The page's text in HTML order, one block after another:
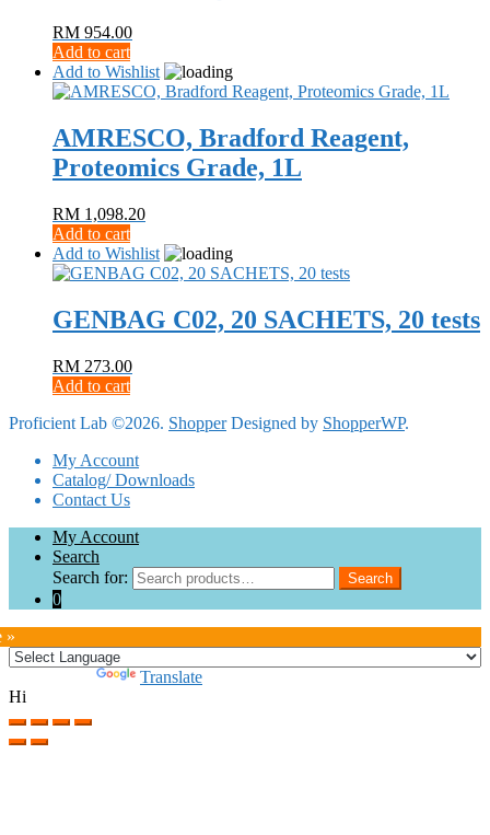
RM 954.00
Add to cart
Add to Wishlist
AMRESCO, Bradford Reagent,
Proteomics Grade, 1L
RM 1,098.20
Add to cart
Add to Wishlist
GENBAG C02, 20 SACHETS, 20 tests
RM 273.00
Add to cart
Proficient Lab ©2026. ShopperDesigned by ShopperWP.
My Account
Catalog/ Downloads
Contact Us
My Account
Search
Search for:
Search
0
»
Translate
Hi